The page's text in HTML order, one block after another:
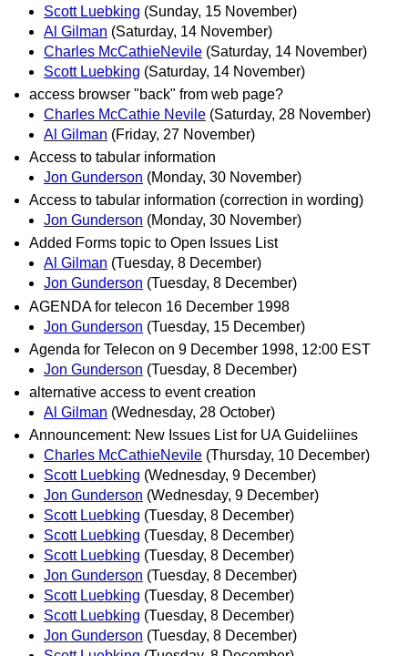
Scott Luebking (Sunday, 15 November)
Al Gilman (Saturday, 14 November)
Charles McCathieNevile (Saturday, 14 November)
Scott Luebking (Saturday, 14 November)
access browser "back" from web page?
Charles McCathie Nevile (Saturday, 28 November)
Al Gilman (Friday, 27 November)
Access to tabular information
Jon Gunderson (Monday, 30 November)
Access to tabular information (correction in wording)
Jon Gunderson (Monday, 30 November)
Added Forms topic to Open Issues List
Al Gilman (Tuesday, 8 December)
Jon Gunderson (Tuesday, 8 December)
AGENDA for telecon 16 December 1998
Jon Gunderson (Tuesday, 15 December)
Agenda for Telecon on 9 December 1998, 12:00 EST
Jon Gunderson (Tuesday, 8 December)
alternative access to event creation
Al Gilman (Wednesday, 28 October)
Announcement: New Issues List for UA Guideliines
Charles McCathieNevile (Thursday, 10 December)
Scott Luebking (Wednesday, 9 December)
Jon Gunderson (Wednesday, 9 December)
Scott Luebking (Tuesday, 8 December)
Scott Luebking (Tuesday, 8 December)
Scott Luebking (Tuesday, 8 December)
Jon Gunderson (Tuesday, 8 December)
Scott Luebking (Tuesday, 8 December)
Scott Luebking (Tuesday, 8 December)
Jon Gunderson (Tuesday, 8 December)